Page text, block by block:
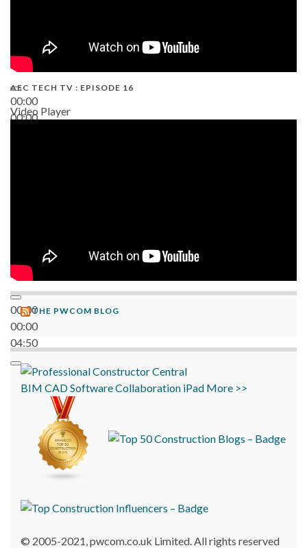
00:00
00:00
AEC TECH TV : EPISODE 16
Video Player
00:00
00:00
04:50
THE PWCOM BLOG
BIM CADSoftwareCollaboration iPad More >>
© 2005-2021, pwcom.co.uk Limited. All rights reserved